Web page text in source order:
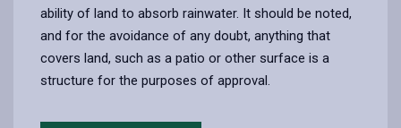
ability of land to absorb rainwater. It should be noted,
and for the avoidance of any doubt, anything that
covers land, such as a patio or other surface is a
structure for the purposes of approval.